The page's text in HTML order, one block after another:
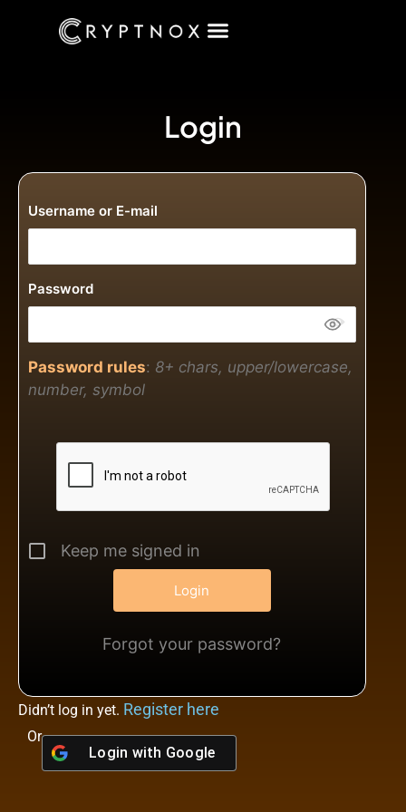
Login
Username or E-mail
Password
Password rules: 8+ chars, upper/lowercase,
number, symbol
Keep me signed in
Forgot your password?
Didn’t log in yet. Register here
Or
Login with Google